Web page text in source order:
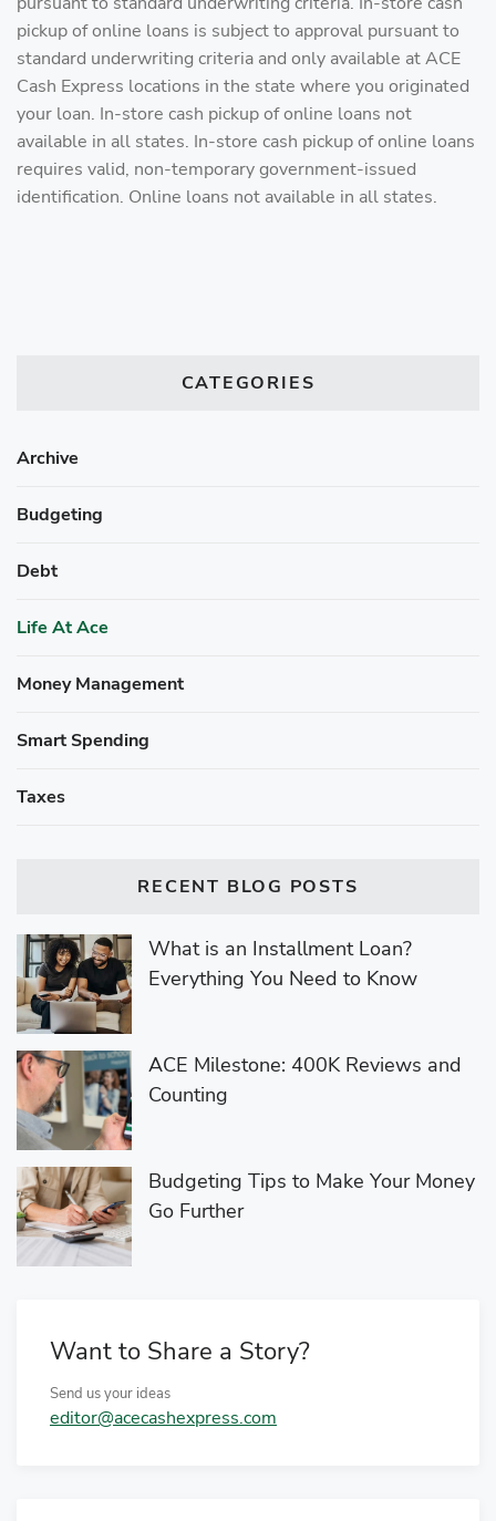
pickup of online loans is subject to approval pursuant to
standard underwriting criteria and only available at ACE
Cash Express locations in the state where you originated
your loan. In-store cash pickup of online loans not
available in all states. In-store cash pickup of online loans
requires valid, non-temporary government-issued
identification. Online loans not available in all states.
CATEGORIES
Archive
Budgeting
Debt
Life At Ace
Money Management
Smart Spending
Taxes
RECENT BLOG POSTS
What is an Installment Loan?
Everything You Need to Know
ACE Milestone: 400K Reviews and
Counting
Budgeting Tips to Make Your Money
Go Further
Want to Share a Story?
Send us your ideas
editor@acecashexpress.com